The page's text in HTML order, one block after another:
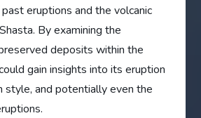
eruptions and the volcanic
By examining the
deposits within the
gain insights into its eruption
style, and potentially even the